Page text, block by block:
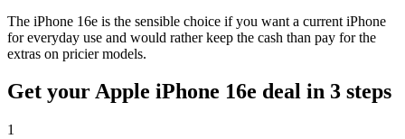
The iPhone 16e is the sensible choice if you want a current iPhone
for everyday use and would rather keep the cash than pay for the
extras on pricier models.
Get yourApple iPhone 16e deal in 3 steps
1